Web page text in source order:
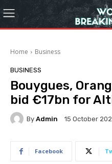
Home Business
BUSINESS
Bouygues,
bid €17bn for
By Admin 15 October
Facebook